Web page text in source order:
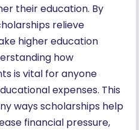
their education. By
relieve
higher education
how
is vital for anyone
expenses. This
ways scholarships help
financial pressure,